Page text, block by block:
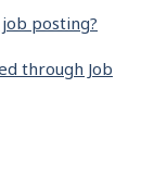
posting?
through Job